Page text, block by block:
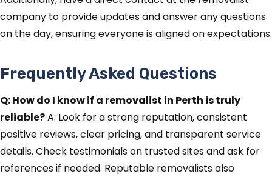
company to provide updates and answer any questions
on the day, ensuring everyone is aligned on expectations.
Frequently Asked Questions
Q: How do I know if a removalist in Perth is truly
reliable?A: Look for a strong reputation, consistent
positive reviews, clear pricing, and transparent service
details. Check testimonials on trusted sites and ask for
references if needed. Reputable removalists also